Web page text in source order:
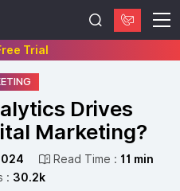
Trial
Drives
Marketing?
Read Time : 11 min
: 30.2k